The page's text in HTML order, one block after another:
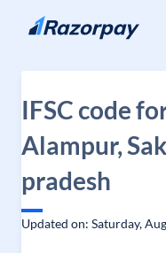
Skip to content
IFSC code
Alampur,
pradesh
Updated on: Saturday,